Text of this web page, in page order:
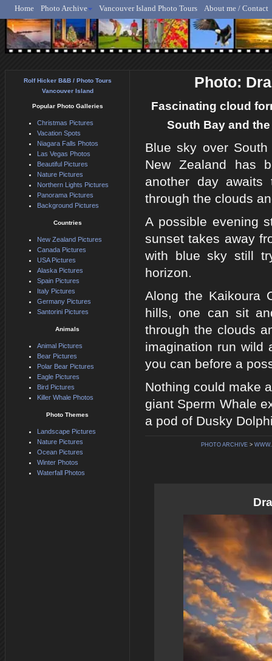
Rolf Hicker - Animal,
Home Photo Archive Vancouver Island Photo Tours About me / Contact
Photo:
Fascinating cloud
South Bay and
Blue sky over
New Zealand has
another day
through the clouds
A possible evening
sunset takes away
with blue sky still
horizon.
Along the Kaikoura
hills, one can sit
through the clouds
imagination run wild
you can before a
Nothing could make
giant Sperm Whale
a pod of Dusky
PHOTO ARCHIVE>
Rolf Hicker B&B / Photo Tours
Vancouver Island
Popular Photo Galleries
Christmas Pictures
Vacation Spots
Niagara Falls Photos
Las Vegas Photos
Beautiful Pictures
Nature Pictures
Northern Lights Pictures
Panorama Pictures
Background Pictures
Countries
New Zealand Pictures
Canada Pictures
USA Pictures
Alaska Pictures
Spain Pictures
Italy Pictures
Germany Pictures
Santorini Pictures
Animals
Animal Pictures
Bear Pictures
Polar Bear Pictures
Eagle Pictures
Bird Pictures
Killer Whale Photos
Photo Themes
Landscape Pictures
Nature Pictures
Ocean Pictures
Winter Photos
Waterfall Photos